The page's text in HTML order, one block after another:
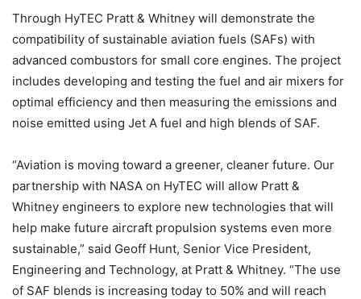
Through HyTEC Pratt & Whitney will demonstrate the
compatibility of sustainable aviation fuels (SAFs) with
advanced combustors for small core engines. The project
includes developing and testing the fuel and air mixers for
optimal efficiency and then measuring the emissions and
noise emitted using Jet A fuel and high blends of SAF.
“Aviation is moving toward a greener, cleaner future. Our
partnership with NASA on HyTEC will allow Pratt &
Whitney engineers to explore new technologies that will
help make future aircraft propulsion systems even more
sustainable,” said Geoff Hunt, Senior Vice President,
Engineering and Technology, at Pratt & Whitney. “The use
of SAF blends is increasing today to 50% and will reach